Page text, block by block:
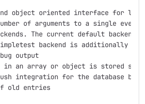
object oriented interface for
of arguments to a single event
The current default backend
backend is additionally
output
in an array or object is stored
integration for the database
old entries